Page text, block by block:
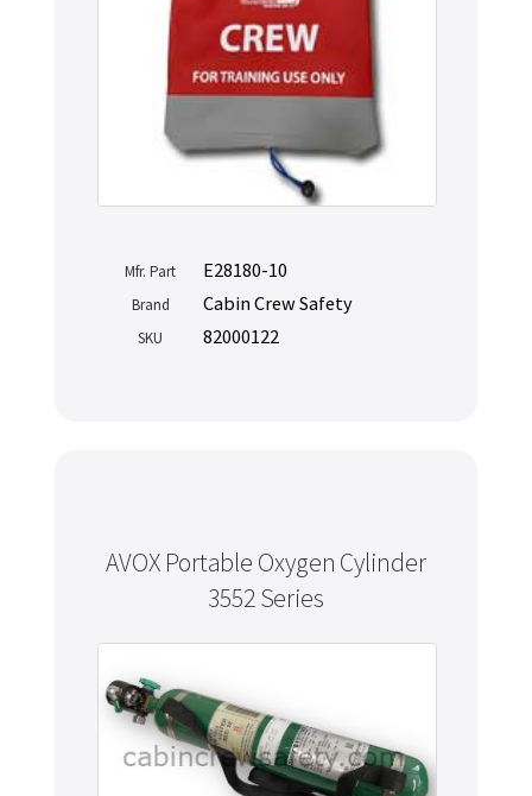
Mfr. Part E28180-10
Brand Cabin Crew Safety
SKU 82000122
AVOX Portable Oxygen Cylinder
3552 Series